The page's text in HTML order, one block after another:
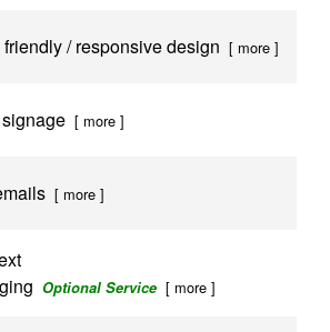
/ responsive design [ more ]
[ more ]
[ more ]
Optional Service [ more ]